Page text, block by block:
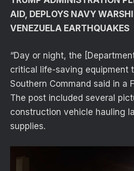
AID, DEPLOYS NAVY
VENEZUELA EARTHQUAKES
“Day or night, the
critical life-saving equipment
Southern Command said in a
The post included several
construction vehicle hauling
supplies.